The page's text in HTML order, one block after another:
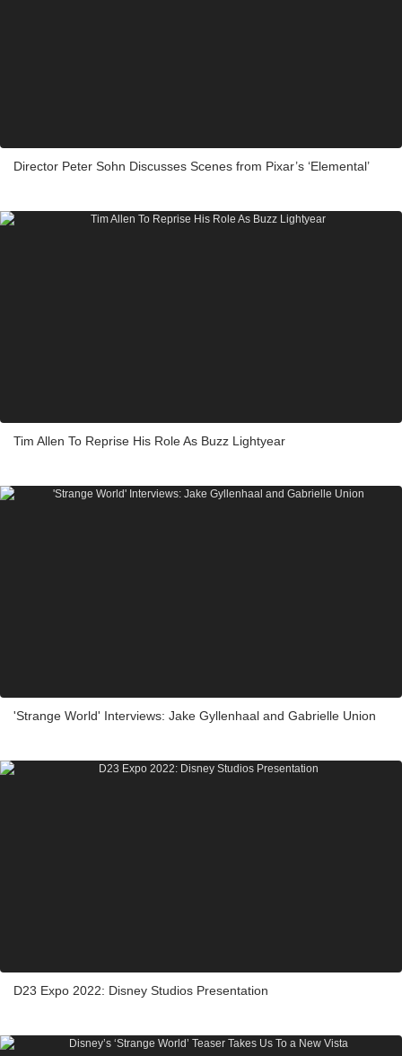
Director Peter Sohn Discusses Scenes from Pixar’s ‘Elemental’
Tim Allen To Reprise His Role As Buzz Lightyear
'Strange World' Interviews: Jake Gyllenhaal and Gabrielle Union
D23 Expo 2022: Disney Studios Presentation